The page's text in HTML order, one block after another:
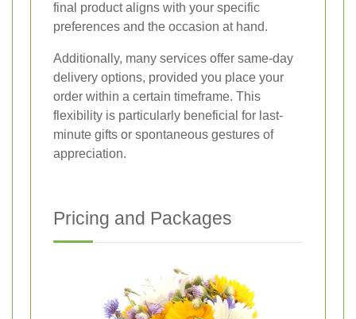
final product aligns with your specific
preferences and the occasion at hand.
Additionally, many services offer same-day
delivery options, provided you place your
order within a certain timeframe. This
flexibility is particularly beneficial for last-
minute gifts or spontaneous gestures of
appreciation.
Pricing and Packages